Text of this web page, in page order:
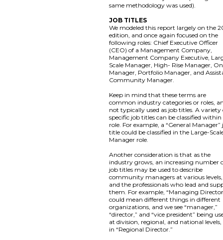
same methodology was used).
JOB TITLES
We modeled this report largely on the
edition, and once again focused on the
following roles: Chief Executive Officer
(CEO) of a Management Company,
Management Company Executive,
Scale Manager, High- Rise Manager,
Manager, Portfolio Manager, and
Community Manager.
Keep in mind that these terms are
common industry categories or roles,
not typically used as job titles. A variety
specific job titles can be classified within
role. For example, a “General Manager”
title could be classified in the Large-
Manager role.
Another consideration is that as the
industry grows, an increasing number
job titles may be used to describe
community managers at various levels,
and the professionals who lead and
them. For example, “Managing
could mean different things in different
organizations, and we see “manager,”
“director,” and “vice president” being
at division, regional, and national levels,
in “Regional Director.”